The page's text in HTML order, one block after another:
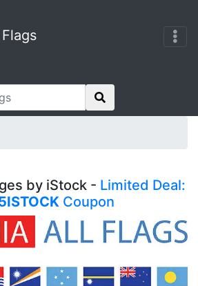
by iStock - Limited Deal:
Coupon